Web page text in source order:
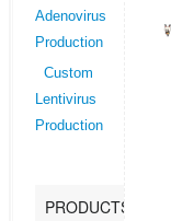
Adenovirus
Production
Custom
Lentivirus
Production
PRODUCTS